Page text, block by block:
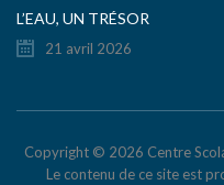
L’EAU, UN TRÉSOR
21 avril 2026
Copyright © 2026 Centre
Le contenu de ce site est